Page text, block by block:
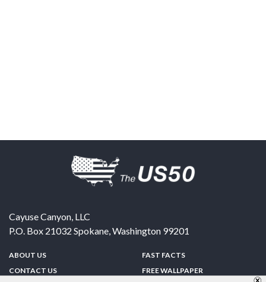
Cayuse Canyon, LLC
P.O. Box 21032 Spokane,Washington 99201
ABOUT US
CONTACT US
FAST FACTS
FREE WALLPAPER